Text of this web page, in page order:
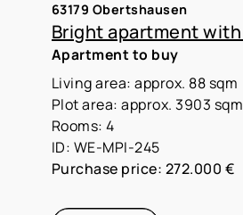
63179 Obertshausen
Apartment to buy
Living area: approx. 88 sqm
Plot area: approx. 3903 sqm
Rooms: 4
ID: WE-MPI-245
Purchase price: 272.000 €